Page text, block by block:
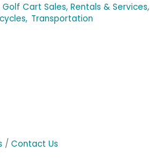
Golf Cart Sales, Rentals & Services,
Transportation
Contact Us